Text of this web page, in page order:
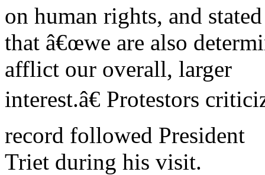
on human rights, and stated
that â€œwe are also
afflict our overall, larger
interest.â€ Protestors
record followed President
Triet during his visit.